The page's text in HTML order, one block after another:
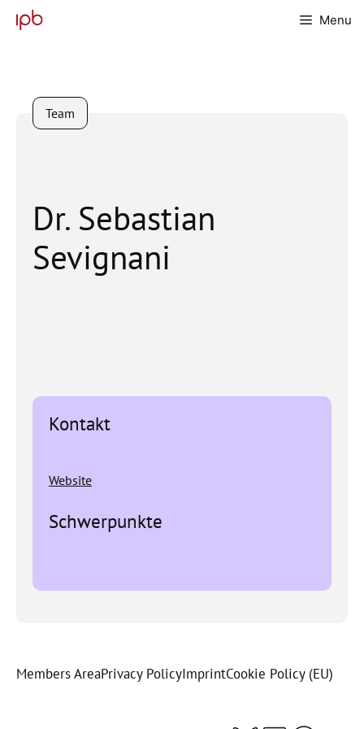
Menu
Team
Dr. Sebastian
Sevignani
Kontakt
Website
Schwerpunkte
Members AreaPrivacy PolicyImprintCookie Policy (EU)